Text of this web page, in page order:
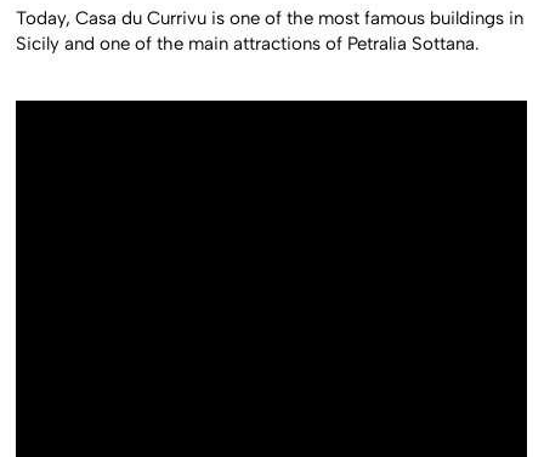
Today, Casa du Currivu is one of the most famous buildings in
Sicily and one of the main attractions of Petralia Sottana.